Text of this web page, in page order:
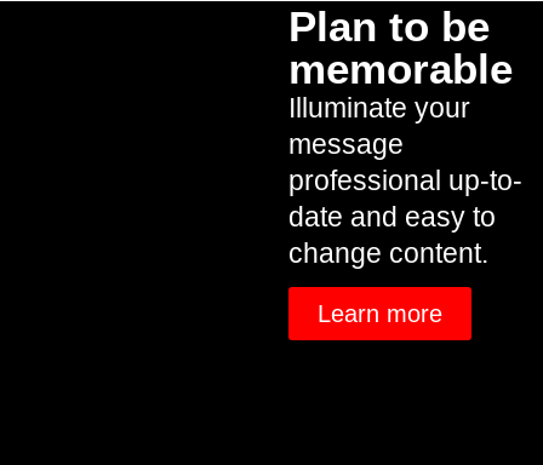
Plan to be
memorable
Illuminate your
message
professional up-to-
date and easy to
change content.
Learn more